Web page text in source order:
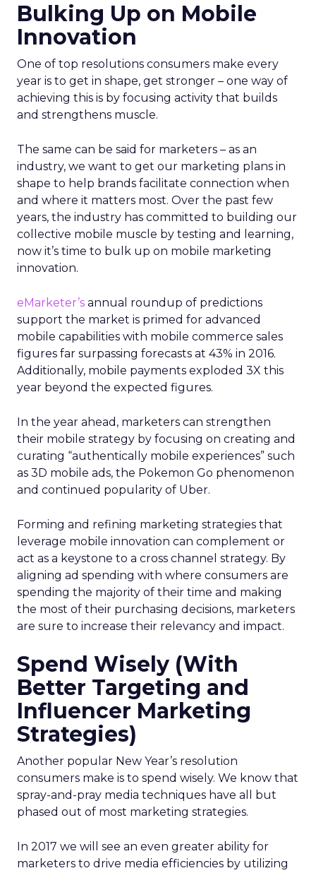
Bulking Up on Mobile
Innovation
One of top resolutions consumers make every
year is to get in shape, get stronger – one way of
achieving this is by focusing activity that builds
and strengthens muscle.
The same can be said for marketers – as an
industry, we want to get our marketing plans in
shape to help brands facilitate connection when
and where it matters most. Over the past few
years, the industry has committed to building our
collective mobile muscle by testing and learning,
now it’s time to bulk up on mobile marketing
innovation.
eMarketer’s annual roundup of predictions
support the market is primed for advanced
mobile capabilities with mobile commerce sales
figures far surpassing forecasts at 43% in 2016.
Additionally, mobile payments exploded 3X this
year beyond the expected figures.
In the year ahead, marketers can strengthen
their mobile strategy by focusing on creating and
curating “authentically mobile experiences” such
as 3D mobile ads, the Pokemon Go phenomenon
and continued popularity of Uber.
Forming and refining marketing strategies that
leverage mobile innovation can complement or
act as a keystone to a cross channel strategy. By
aligning ad spending with where consumers are
spending the majority of their time and making
the most of their purchasing decisions, marketers
are sure to increase their relevancy and impact.
Spend Wisely (With
Better Targeting and
Influencer Marketing
Strategies)
Another popular New Year’s resolution
consumers make is to spend wisely. We know that
spray-and-pray media techniques have all but
phased out of most marketing strategies.
In 2017 we will see an even greater ability for
marketers to drive media efficiencies by utilizing